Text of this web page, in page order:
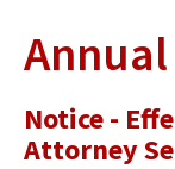
Notice -
Attorney